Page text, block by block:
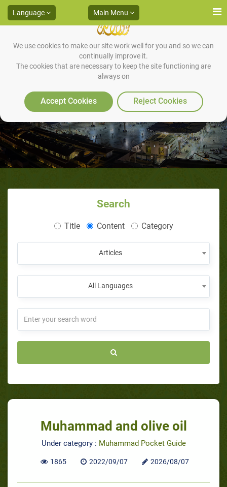
We use cookies to make our site work well for you and so we can
continually improve it.
The cookies that are necessary to keep the site functioning are
always on
Accept Cookies Reject Cookies
Language Main Menu
Muhammad and olive oil
Search
Title Content Category
Articles
All Languages
Muhammad and olive oil
Under category : Muhammad Pocket Guide
1865 2022/09/07 2026/08/07